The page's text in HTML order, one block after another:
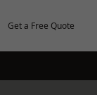
Get a Free Quote